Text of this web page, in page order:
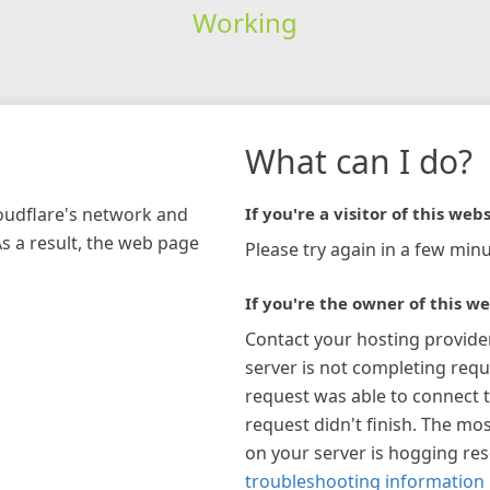
Working
network and
a result, the web page
What can I do?
If you're a visitor of this
Please try again in a few
If you're the owner of this
Contact your hosting
server is not completing
request was able to connect
request didn't finish. The
on your server is hogging
troubleshooting information